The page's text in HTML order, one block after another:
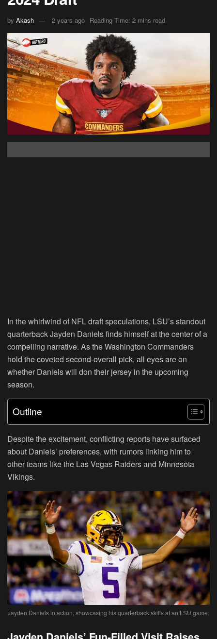
by Akash 2 years ago Reading Time: 2 mins read
In the whirlwind of NFL draft speculations, LSU’s standout
quarterback Jayden Daniels finds himself at the center of a
compelling narrative. As the Washington Commanders
hold the coveted second-overall pick, all eyes are on
whether Daniels will don their jersey in the upcoming
season.
Outline
Despite the excitement, conflicting reports have surfaced
about Daniels’ preferences, with rumors linking him to
other teams like the Las Vegas Raiders and Minnesota
Vikings.
Jayden Daniels in action, showcasing his quarterback skills at an LSU game.